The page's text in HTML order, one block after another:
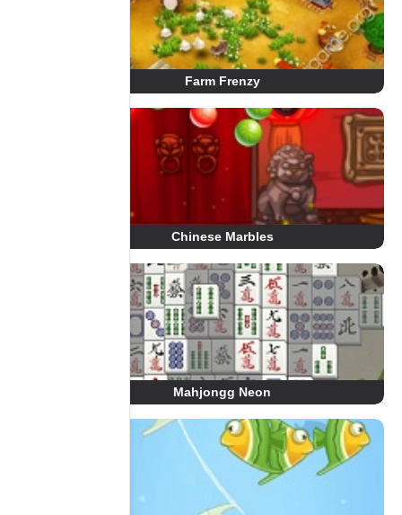
Farm Frenzy
Chinese Marbles
Mahjongg Neon